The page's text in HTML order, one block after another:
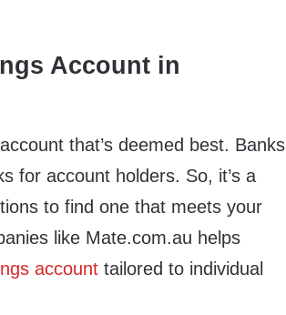
Account in
that’s deemed best. Banks
for account holders. So, it’s a
to find one that meets your
like Mate.com.au helps
account tailored to individual